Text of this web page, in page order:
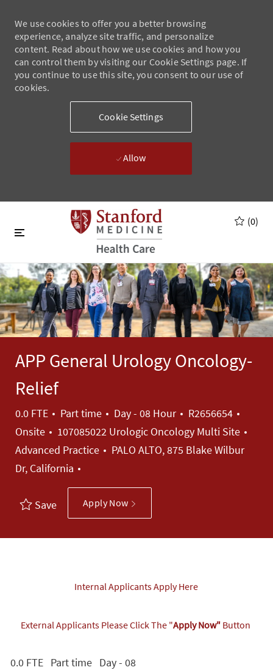
Skip to main content
We use cookies to offer you a better browsing
experience, analyze site traffic, and personalize
content. Read about how we use cookies and how you
can control them by visiting our Cookie Settings page. If
you continue to use this site, you consent to our use of
cookies.
Cookie Settings
Allow
Skip to main content
(0)
APP General Urology Oncology-
Relief
0.0 FTE Job Type
Part time Day - 08 Hour Job Id
R2656654
Onsite
107085022 Urologic Oncology Multi Site
Advanced Practice
PALO ALTO, 875 Blake Wilbur
Dr, California
Save Apply Now
Internal Applicants Apply Here
External Applicants Please Click The "Apply Now"Button
0.0 FTE Part time Day - 08